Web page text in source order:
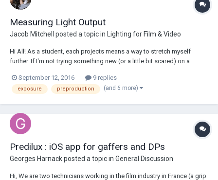
Measuring Light Output
Jacob Mitchell posted a topic in Lighting for Film & Video
Hi All! As a student, each projects means a way to stretch myself
further. If I'm not trying something new (or a little bit scared) on a
doing pretty in-depth floor plans and 2D pre-vis, and it has been
working wonders...
September 12, 2016 9 replies
exposure preproduction (and 6 more)
Predilux : iOS app for gaffers and DPs
Georges Harnackposted a topic in General Discussion
Hi, We are two technicians working in the film industry in France (a grip